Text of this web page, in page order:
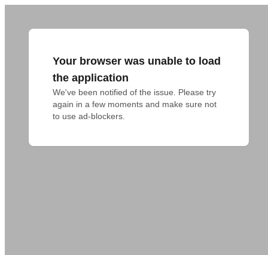
Your browser was unable to load
the application
We've been notified of the issue. Please try
again in a few moments and make sure not
to use ad-blockers.